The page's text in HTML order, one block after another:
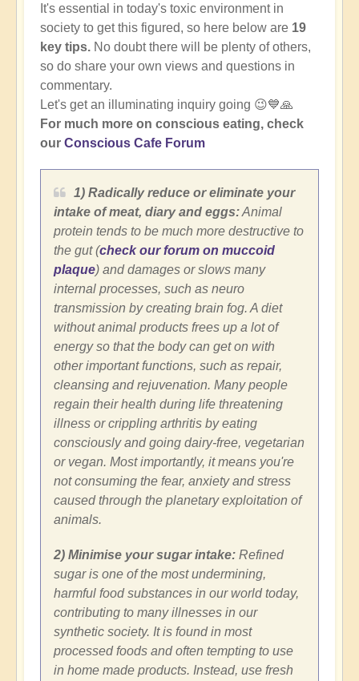
It's essential in today's toxic environment in
society to get this figured, so here below are 19
key tips. No doubt there will be plenty of others,
so do share your own views and questions in
commentary.
Let's get an illuminating inquiry going 😉💙🙏
For much more on conscious eating, check
our Conscious Cafe Forum
1) Radically reduce or eliminate your
intake of meat, diary and eggs:Animal
protein tends to be much more destructive to
the gut (check our forum on muccoid
plaque) and damages or slows many
internal processes, such as neuro
transmission by creating brain fog. A diet
without animal products frees up a lot of
energy so that the body can get on with
other important functions, such as repair,
cleansing and rejuvenation. Many people
regain their health during life threatening
illness or crippling arthritis by eating
consciously and going dairy-free, vegetarian
or vegan. Most importantly, it means you're
not consuming the fear, anxiety and stress
caused through the planetary exploitation of
animals.
2) Minimise your sugar intake: Refined
sugar is one of the most undermining,
harmful food substances in our world today,
contributing to many illnesses in our
synthetic society. It is found in most
processed foods and often tempting to use
in home made products. Instead, use fresh